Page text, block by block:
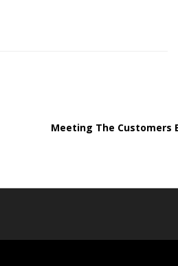
Meeting The Customers